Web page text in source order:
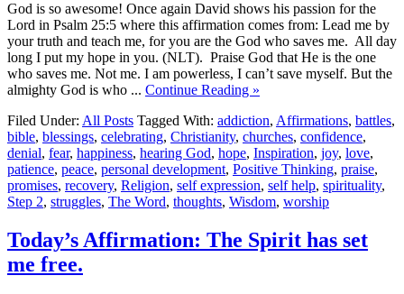
God is so awesome! Once again David shows his passion for the
Lord in Psalm 25:5 where this affirmation comes from: Lead me by
your truth and teach me, for you are the God who saves me. All day
long I put my hope in you. (NLT). Praise God that He is the one
who saves me. Not me. I am powerless, I can’t save myself. But the
almighty God is who ... Continue Reading »
Filed Under: All Posts Tagged With: addiction, Affirmations, battles,
bible, blessings, celebrating, Christianity, churches, confidence,
denial, fear, happiness, hearing God, hope, Inspiration, joy, love,
patience, peace, personal development, Positive Thinking, praise,
promises, recovery, Religion, self expression, self help, spirituality,
Step 2, struggles, The Word, thoughts, Wisdom, worship
Today’s Affirmation: The Spirit has set
me free.